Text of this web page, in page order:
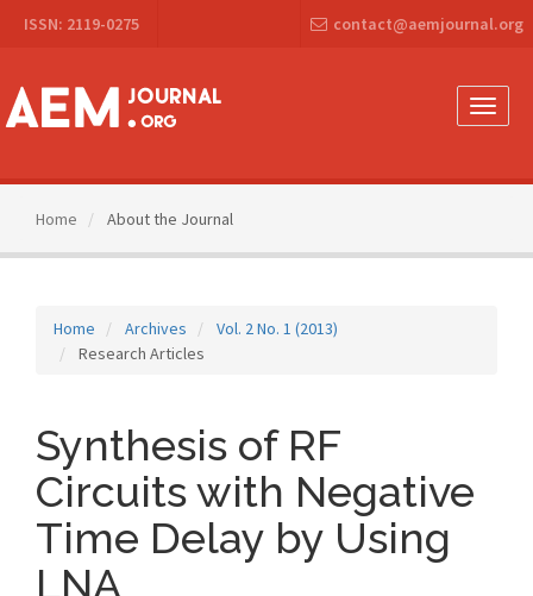
Navigation
Content
Sidebar
ISSN: 2119-0275 contact@aemjournal.org
Toggle
Home About the Journal
Home Archives
Vol. 2 No. 1 (2013)
Research Articles
Synthesis of RF
Circuits with Negative
Time Delay by Using
LNA